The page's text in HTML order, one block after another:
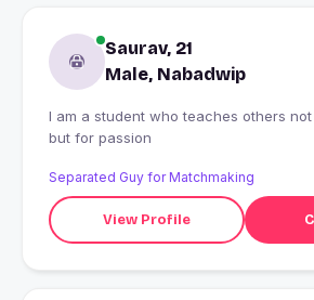
Saurav, 21
Male, Nabadwip
I am a student who teaches others
but for passion
Separated Guy for Matchmaking
View Profile